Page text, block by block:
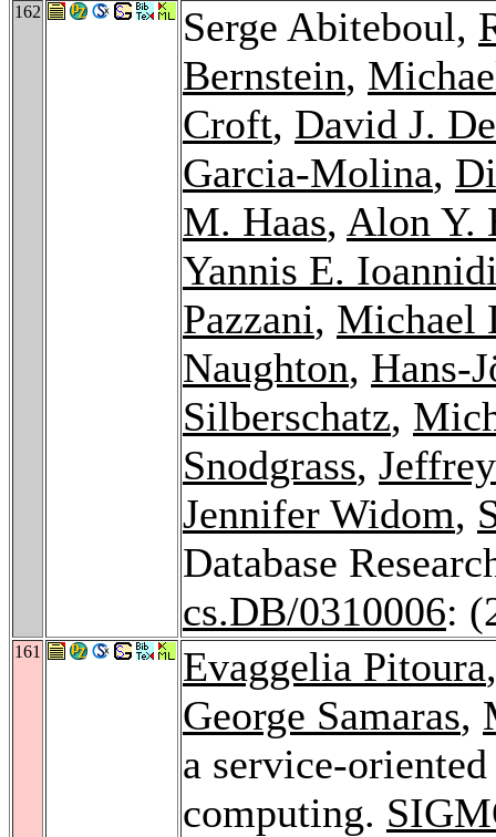
162 Serge Abiteboul,
Bernstein,
Croft, David J.
Garcia-Molina,
M. Haas, Alon Y.
Yannis E.
Pazzani, Michael
Naughton, Hans-
Silberschatz,
Snodgrass,
Jennifer Widom,
Database
cs.DB/0310006:
161 Evaggelia Pitoura
George Samaras,
a service-
computing.